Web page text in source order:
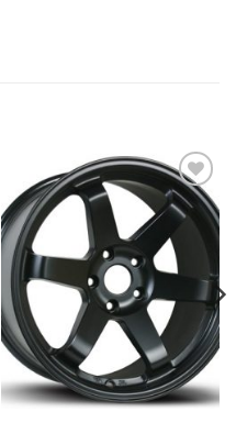
Add to
Wishlist